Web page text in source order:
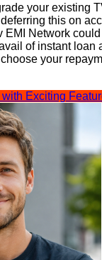
your existing
this on
EMI Network
of instant loan
your
Exciting